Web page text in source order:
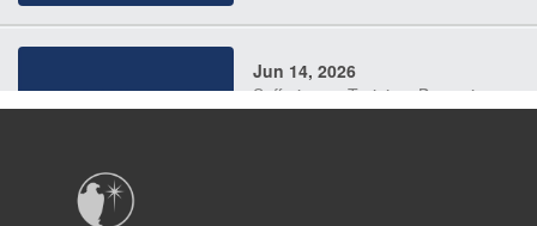
Jun 14, 2026
Suffering as Training: Becoming